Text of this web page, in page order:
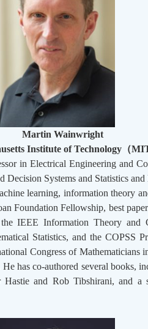
Martin Wainwright
Institute of Technology（
in Electrical Engineering and
Systems and Statistics and
learning, information theory
Foundation Fellowship, best
IEEE Information Theory and
Statistics, and the COPSS
Congress of
has co-authored several books,
and Rob Tibshirani, and a